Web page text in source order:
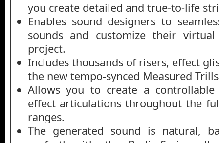
you create detailed and true-to-life
Enables sound designers to
sounds and customize their
project.
Includes thousands of risers, effect
the new tempo-synced Measured
Allows you to create a controllable
effect articulations throughout the
ranges.
The generated sound is natural,